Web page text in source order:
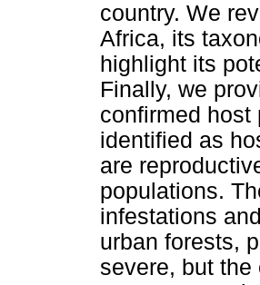
country. We
Africa, its
highlight its
Finally, we
confirmed host
identified as
are
populations.
infestations
urban forests,
severe, but